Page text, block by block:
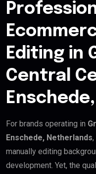
Editing in
Central
For brands operating in
Enschede, Netherlands
manually editing
development. Yet, the